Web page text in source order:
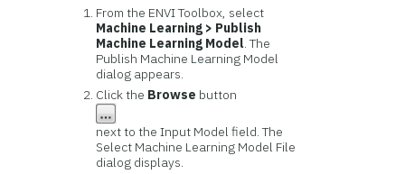
From the ENVI Toolbox, select
Machine Learning > Publish
Machine Learning Model. The
Publish Machine Learning Model
dialog appears.
Click the Browse button
next to the Input Model field. The
Select Machine Learning Model File
dialog displays.